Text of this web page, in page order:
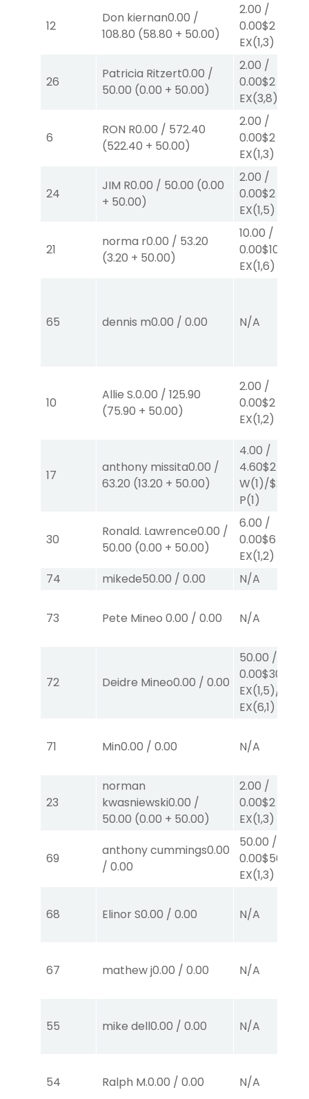
12
Don kiernan0.00 /
108.80 (58.80 + 50.00)
2.00 /
0.00$2
EX(1,3)
26
Patricia Ritzert0.00 /
50.00 (0.00 + 50.00)
2.00 /
0.00$2
EX(3,8)
6
RON R0.00 / 572.40
(522.40 + 50.00)
2.00 /
0.00$2
EX(1,3)
24
JIM R0.00 / 50.00 (0.00
+ 50.00)
2.00 /
0.00$2
EX(1,5)
21
norma r0.00 / 53.20
(3.20 + 50.00)
10.00 /
0.00$10
EX(1,6)
65 dennis m0.00 / 0.00 N/A
10
Allie S.0.00 / 125.90
(75.90 + 50.00)
2.00 /
0.00$2
EX(1,2)
17
anthony missita0.00 /
63.20 (13.20 + 50.00)
4.00 /
4.60$2
W(1)/$2
P(1)
30
Ronald. Lawrence0.00 /
50.00 (0.00 + 50.00)
6.00 /
0.00$6
EX(1,2)
74
mikede50.00 / 0.00 N/A
73 Pete Mineo 0.00 / 0.00 N/A
72 Deidre Mineo0.00 / 0.00
50.00 /
0.00$30
EX(1,5)/
EX(6,1)
71 Min0.00 / 0.00 N/A
23
norman
kwasniewski0.00 /
50.00 (0.00 + 50.00)
2.00 /
0.00$2
EX(1,3)
69
anthony cummings0.00
/ 0.00
50.00 /
0.00$50
EX(1,3)
68 Elinor S0.00 / 0.00 N/A
67 mathew j0.00 / 0.00 N/A
55 mike dell0.00 / 0.00 N/A
54 Ralph M.0.00 / 0.00 N/A